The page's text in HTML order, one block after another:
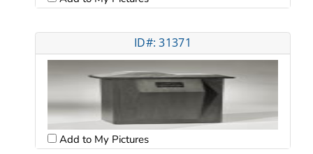
ID#: 31371
Add to My Pictures